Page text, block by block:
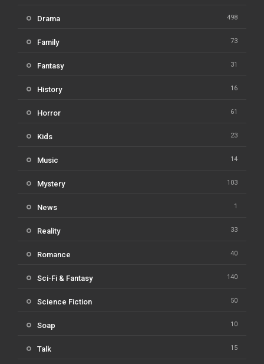
Drama 498
Family 73
Fantasy 31
History 16
Horror 61
Kids 23
Music 14
Mystery 103
News 1
Reality 33
Romance 40
Sci-Fi & Fantasy 140
Science Fiction 50
Soap 10
Talk 15